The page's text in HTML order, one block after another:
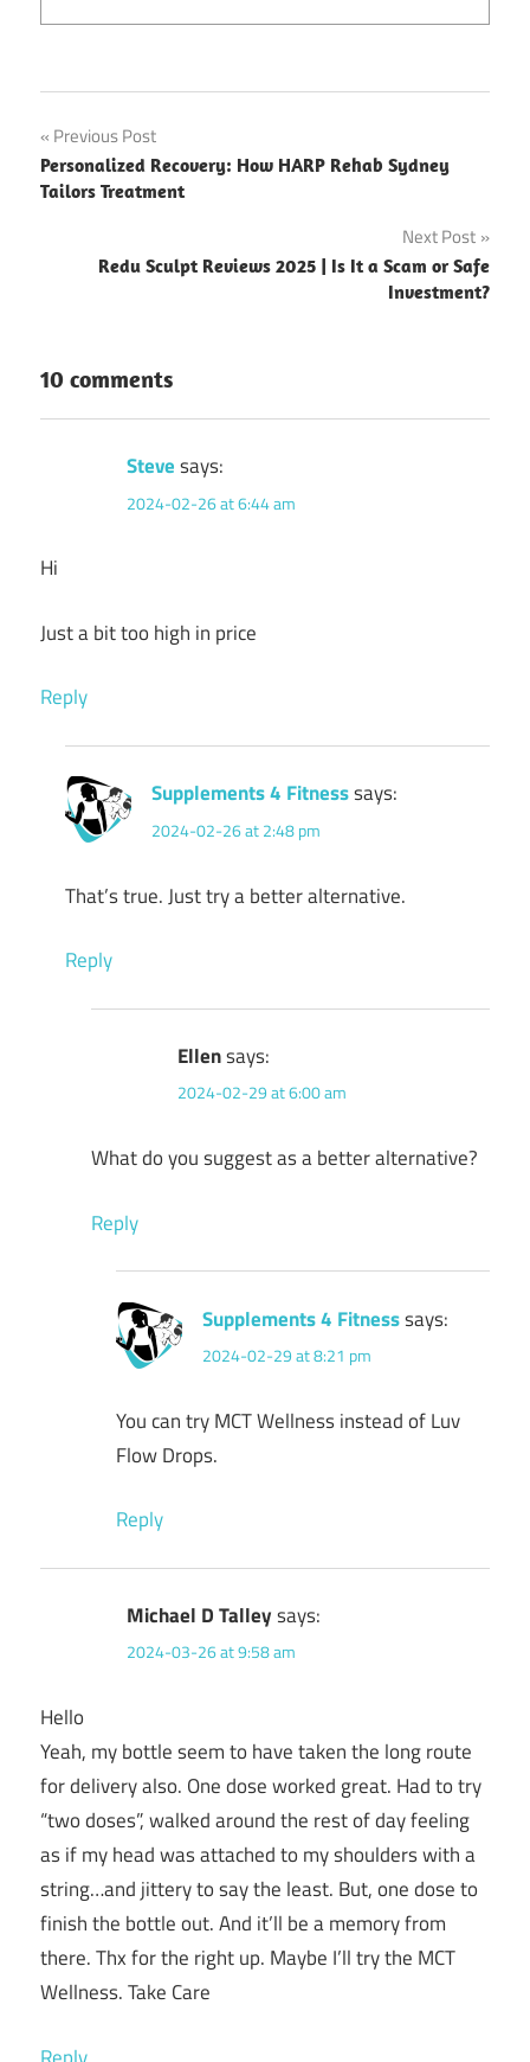
Post
navigation
Previous Post
Personalized Recovery: How HARP Rehab Sydney
Tailors Treatment
Next Post
Redu Sculpt Reviews 2025 | Is It a Scam or Safe
Investment?
10 comments
Stevesays:
2024-02-26 at 6:44 am
Hi
Just a bit too high in price
Reply
Supplements 4 Fitnesssays:
2024-02-26 at 2:48 pm
That’s true. Just try a better alternative.
Reply
Ellensays:
2024-02-29 at 6:00 am
What do you suggest as a better alternative?
Reply
Supplements 4 Fitnesssays:
2024-02-29 at 8:21 pm
You can try MCT Wellness instead of Luv
Flow Drops.
Reply
Michael D Talleysays:
2024-03-26 at 9:58 am
Hello
Yeah, my bottle seem to have taken the long route
for delivery also. One dose worked great. Had to try
“two doses”, walked around the rest of day feeling
as if my head was attached to my shoulders with a
string…and jittery to say the least. But, one dose to
finish the bottle out. And it’ll be a memory from
there. Thx for the right up. Maybe I’ll try the MCT
Wellness. Take Care